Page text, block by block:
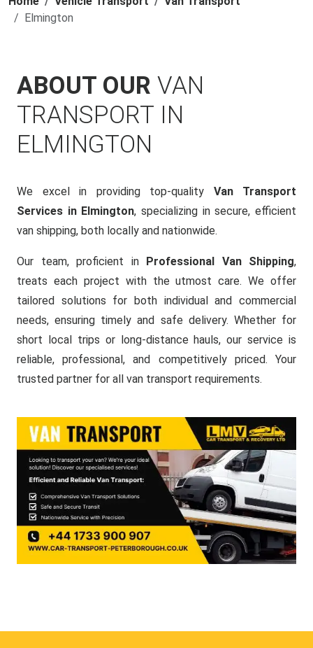
Elmington
ABOUT OUR VAN
TRANSPORT IN
ELMINGTON
We excel in providing top-quality Van Transport
Services in Elmington, specializing in secure, efficient
van shipping, both locally and nationwide.
Our team, proficient in Professional Van Shipping,
treats each project with the utmost care. We offer
tailored solutions for both individual and commercial
needs, ensuring timely and safe delivery. Whether for
short local trips or long-distance hauls, our service is
reliable, professional, and competitively priced. Your
trusted partner for all van transport requirements.